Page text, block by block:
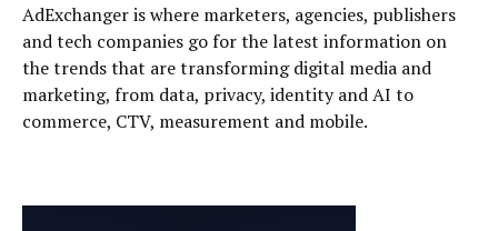
AdExchanger is where marketers, agencies, publishers
and tech companies go for the latest information on
the trends that are transforming digital media and
marketing, from data, privacy, identity and AI to
commerce, CTV, measurement and mobile.